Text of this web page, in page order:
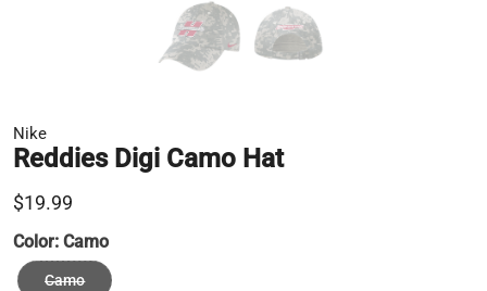
Nike
Reddies Digi Camo Hat
$19.99
Color: Camo
Camo